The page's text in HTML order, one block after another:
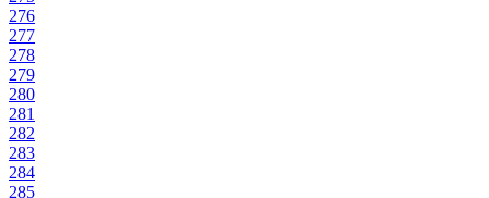
276
277
278
279
280
281
282
283
284
285